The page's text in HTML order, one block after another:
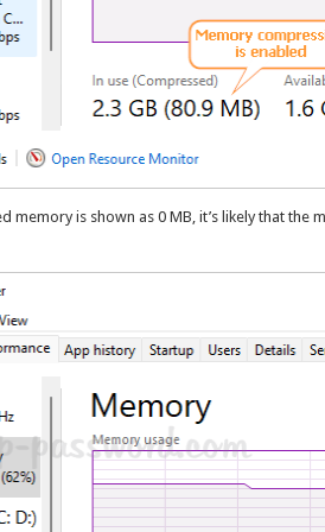
memory is shown as 0 MB, it’s likely that